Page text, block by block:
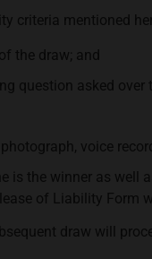
criteria mentioned
the draw; and
question asked over
voice
is the winner as
of Liability Form
draw will